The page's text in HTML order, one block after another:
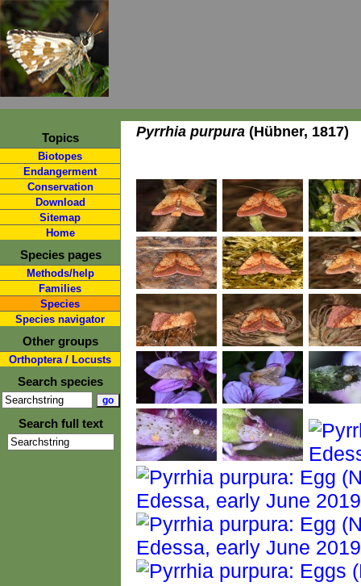
Topics
Biotopes
Endangerment
Conservation
Download
Sitemap
Home
Species pages
Methods/help
Families
Species
Species navigator
Other groups
Orthoptera / Locusts
Search species
Search full text
Pyrrhia purpura (Hübner, 1817)